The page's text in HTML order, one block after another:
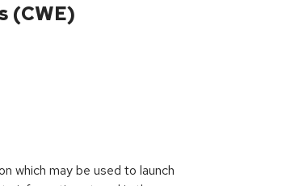
(CWE)
which may be used to launch